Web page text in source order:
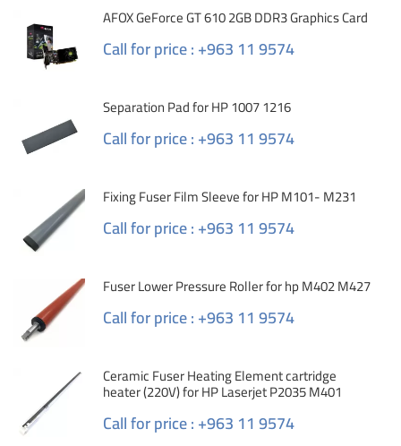
AFOX GeForce GT 610 2GB DDR3 Graphics Card
Call for price : +963 11 9574
Separation Pad for HP 1007 1216
Call for price : +963 11 9574
Fixing Fuser Film Sleeve for HP M101- M231
Call for price : +963 11 9574
Fuser Lower Pressure Roller for hp M402 M427
Call for price : +963 11 9574
Ceramic Fuser Heating Element cartridge
heater (220V) for HP Laserjet P2035 M401
Call for price : +963 11 9574